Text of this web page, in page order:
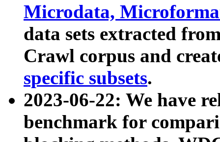
Microdata,
data sets extracted
Crawl corpus and
specific subsets.
2023-06-22: We have
benchmark for